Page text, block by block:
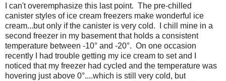
I can't overemphasize this last point. The pre-chilled
canister styles of ice cream freezers make wonderful ice
cream...but only if the canister is very cold. I chill mine in a
second freezer in my basement that holds a consistent
temperature between -10° and -20°. On one occasion
recently I had trouble getting my ice cream to set and I
noticed that my freezer had cycled and the temperature was
hovering just above 0°....which is still very cold, but